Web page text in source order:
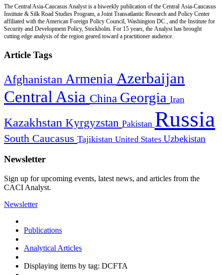
The Central Asia-Caucasus Analyst is a biweekly publication of the Central Asia-Caucasus
Institute & Silk Road Studies Program, a Joint Transatlantic Research and Policy Center
affiliated with the American Foreign Policy Council, Washington DC., and the Institute for
Security and Development Policy, Stockholm. For 15 years, the Analyst has brought
cutting edge analysis of the region geared toward a practitioner audience.
Article Tags
Afghanistan Armenia Azerbaijan
Central Asia China Georgia Iran
Kazakhstan Kyrgyzstan Pakistan Russia
South Caucasus Tajikistan United States Uzbekistan
Newsletter
Sign up for upcoming events, latest news, and articles from the
CACI Analyst.
Newsletter
Publications
Analytical Articles
Displaying items by tag: DCFTA